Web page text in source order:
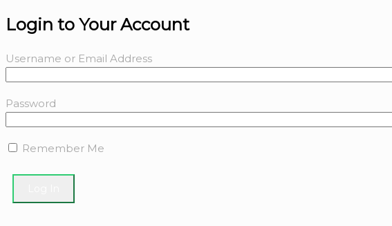
Login to Your Account
Username or Email Address
Password
Remember Me